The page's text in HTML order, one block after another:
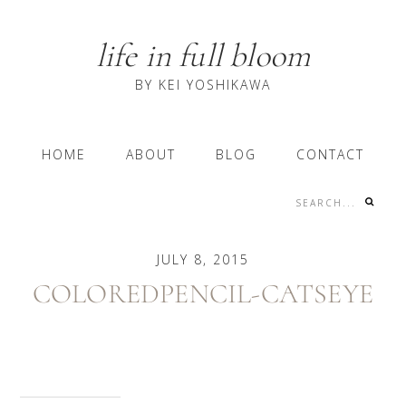
life in full bloom
BY KEI YOSHIKAWA
MainHOME ABOUT BLOG CONTACT
Search...
Social
Menu
JULY 8, 2015
COLOREDPENCIL-CATSEYE